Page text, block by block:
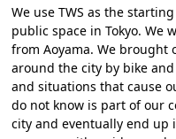
We use TWS as the
public space in Tokyo. We
from Aoyama. We
around the city by bike
and situations that cause
do not know is part of our
city and eventually end up